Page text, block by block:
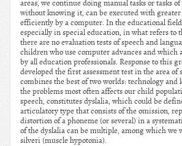
areas, we continue doing manual tasks or tasks
without knowing it, can be executed with greater
efficiently by a computer. In the educational
especially in special education, in what refers to
there are no evaluation tests of speech and
children who use computer advances and which
by all education professionals. Response to this
developed the first assessment test in the area of
combines the best of two worlds: technology and
the problems most often affects our child
speech, constitutes dyslalia, which could be
articulatory type that consists of the omission,
distortion of a phoneme (or several) in a
of the dyslalia can be multiple, among which we
silveri (muscle hypotonia).